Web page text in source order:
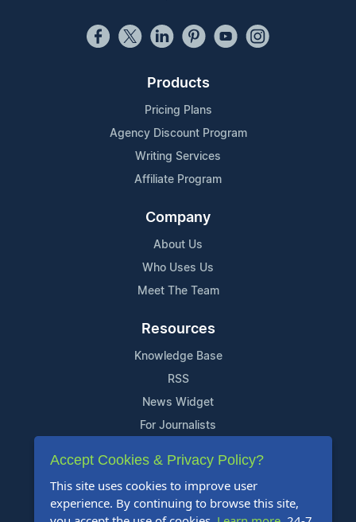
Products
Pricing Plans
Agency Discount Program
Writing Services
Affiliate Program
Company
About Us
Who Uses Us
Meet The Team
Resources
Knowledge Base
RSS
News Widget
For Journalists
Support
Contact Us
Content Guidelines
Accept Cookies & Privacy Policy?
This site uses cookies to improve user
experience. By continuing to browse this site,